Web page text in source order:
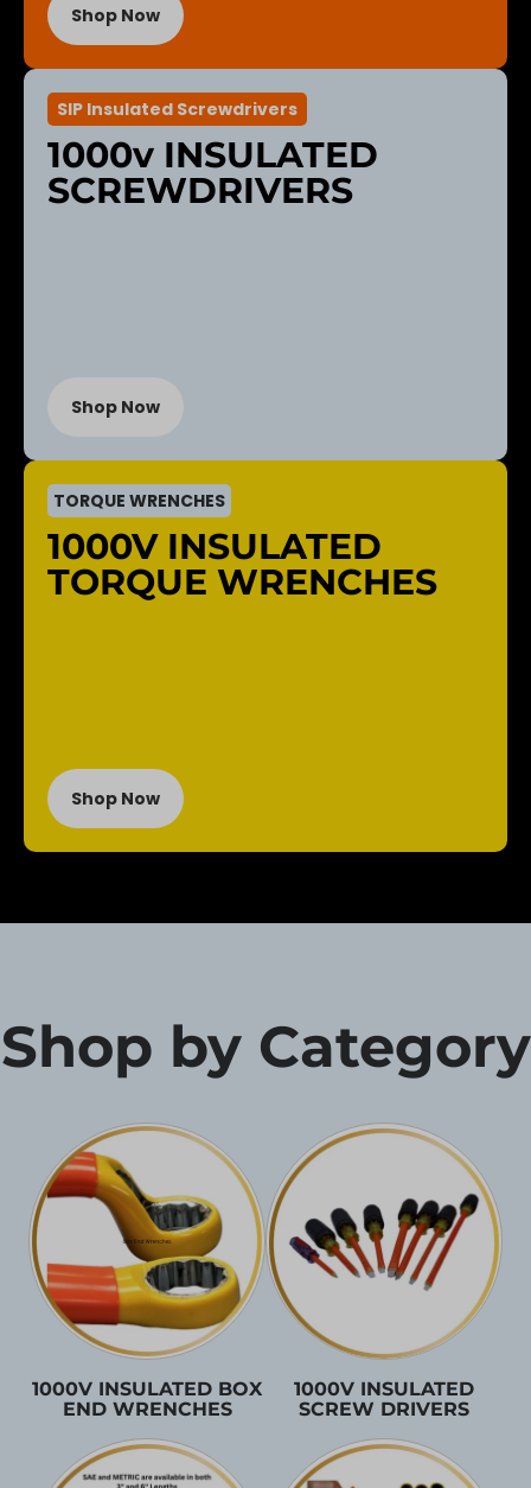
Shop Now
SIP Insulated Screwdrivers
1000v INSULATED
SCREWDRIVERS
Shop Now
TORQUE WRENCHES
1000V INSULATED
TORQUE WRENCHES
Shop Now
Shop by Category
1000V INSULATED BOX
END WRENCHES
1000V INSULATED
SCREW DRIVERS